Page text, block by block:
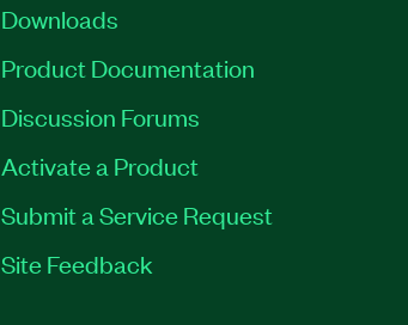
Downloads
Product Documentation
Discussion Forums
Activate a Product
Submit a Service Request
Site Feedback